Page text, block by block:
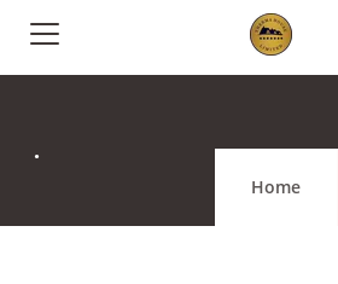
Home
.